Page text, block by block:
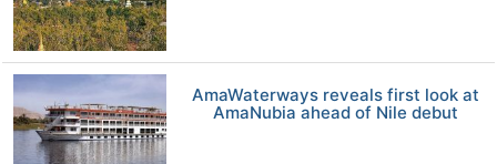
AmaWaterways reveals first look at
AmaNubia ahead of Nile debut